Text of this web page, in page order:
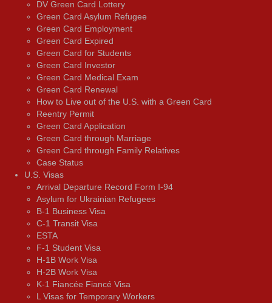
DV Green Card Lottery
Green Card Asylum Refugee
Green Card Employment
Green Card Expired
Green Card for Students
Green Card Investor
Green Card Medical Exam
Green Card Renewal
How to Live out of the U.S. with a Green Card
Reentry Permit
Green Card Application
Green Card through Marriage
Green Card through Family Relatives
Case Status
U.S. Visas
Arrival Departure Record Form I-94
Asylum for Ukrainian Refugees
B-1 Business Visa
C-1 Transit Visa
ESTA
F-1 Student Visa
H-1B Work Visa
H-2B Work Visa
K-1 Fiancée Fiancé Visa
L Visas for Temporary Workers